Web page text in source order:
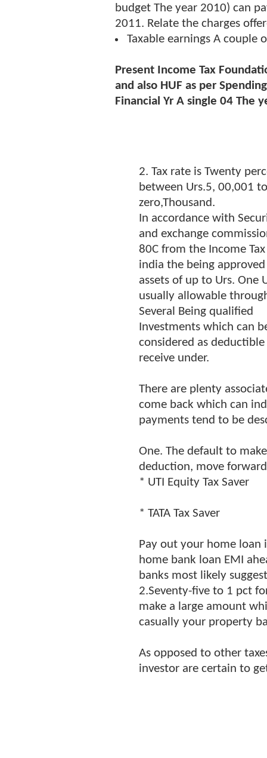
budget The year 2010) can
2011. Relate the charges
Taxable earnings A couple
Present Income Tax
and also HUF as per
Financial Yr A single 04 The
2. Tax rate is Twenty
between Urs.5, 00,001
zero,Thousand.
In accordance with
and exchange
80C from the Income
india the being approved
assets of up to Urs. One
usually allowable
Several Being qualified
Investments which can
considered as
receive under.
There are plenty
come back which can
payments tend to be
One. The default to
deduction, move
* UTI Equity Tax Saver
* TATA Tax Saver
Pay out your home
home bank loan EMI
banks most likely
2.Seventy-five to 1 pct
make a large amount
casually your property
As opposed to other
investor are certain to